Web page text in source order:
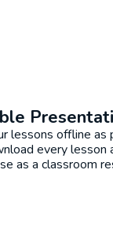
lessons offline as
every lesson
as a classroom